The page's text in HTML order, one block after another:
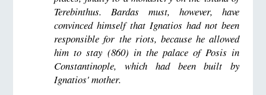
Terebinthus. Bardas must, however, have
convinced himself that Ignatios had not been
responsible for the riots, because he allowed
him to stay (860) in the palace of Posis in
Constantinople, which had been built by
Ignatios' mother.